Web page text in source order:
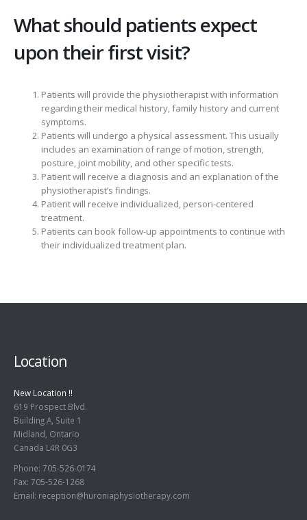
What should patients expect
upon their first visit?
Patients will provide the physiotherapist with information
regarding their medical history, family history and current
symptoms.
Patients will undergo a physical assessment. This usually
includes an examination of range of motion, strength,
posture, joint mobility, and other specific tests.
Patient will receive a diagnosis and an explanation of the
physiotherapist’s findings.
Patient will receive individualized, person-centered
treatment.
Patients can book follow-up appointments to continue with
their individualized treatment plan.
Location
New Location !!
619 Prospect Blvd.
Building A, Suite 1
Midland, Ontario
Canada L4R 0G3
Phone: 705-526-0174
Fax: 705-526-1268
Email: reception@huroniaphysiotherapy.com